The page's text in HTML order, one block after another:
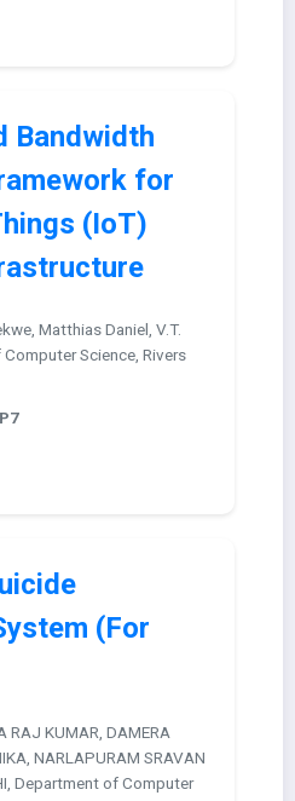
Bandwidth
for
(IoT)
Matthias Daniel, V.T.
Science, Rivers
(For
RAJ KUMAR, DAMERA
NARLAPURAM SRAVAN
Department of Computer